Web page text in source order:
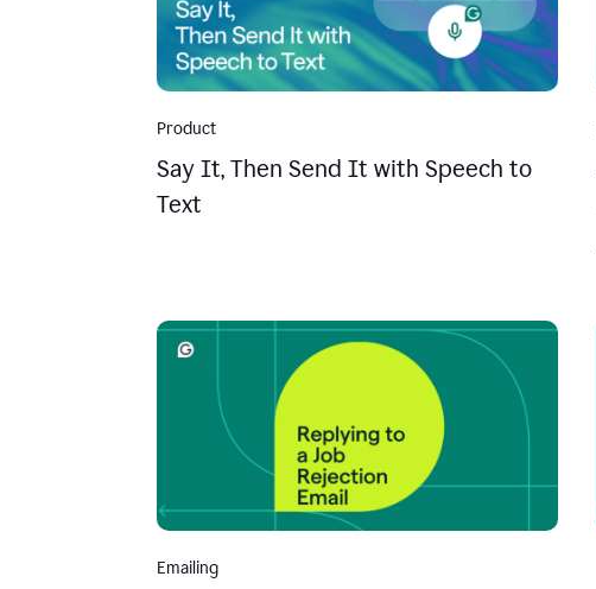
Product
Say It, Then Send It with Speech to
Text
Emailing